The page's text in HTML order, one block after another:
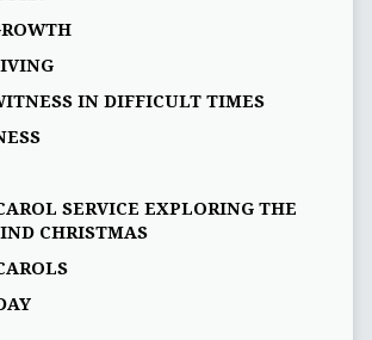
IN DIFFICULT TIMES
SERVICE EXPLORING THE
CHRISTMAS